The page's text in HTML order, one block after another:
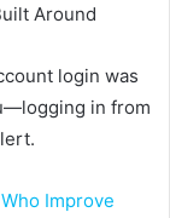
Around
login was
in from
Improve